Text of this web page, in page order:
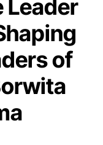
Leader
of